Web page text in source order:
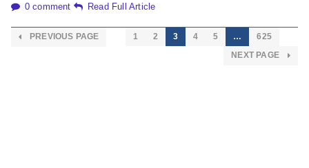
0 comment
Read Full Article
PREVIOUS PAGE 1 2 3 4 5 …
625
NEXT PAGE